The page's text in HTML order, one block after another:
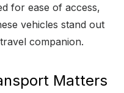
for ease of access,
vehicles stand out
companion.
Matters